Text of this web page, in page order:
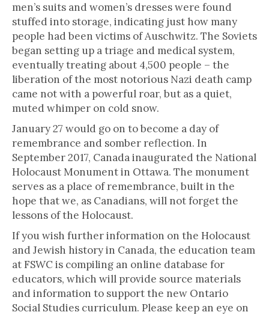
men’s suits and women’s dresses were found
stuffed into storage, indicating just how many
people had been victims of Auschwitz. The Soviets
began setting up a triage and medical system,
eventually treating about 4,500 people – the
liberation of the most notorious Nazi death camp
came not with a powerful roar, but as a quiet,
muted whimper on cold snow.
January 27 would go on to become a day of
remembrance and somber reflection. In
September 2017, Canada inaugurated the National
Holocaust Monument in Ottawa. The monument
serves as a place of remembrance, built in the
hope that we, as Canadians, will not forget the
lessons of the Holocaust.
If you wish further information on the Holocaust
and Jewish history in Canada, the education team
at FSWC is compiling an online database for
educators, which will provide source materials
and information to support the new Ontario
Social Studies curriculum. Please keep an eye on